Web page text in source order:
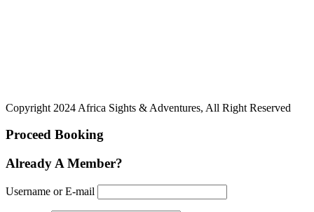
Copyright 2024 Africa Sights & Adventures, All Right Reserved
Proceed Booking
Already A Member?
Username or E-mail